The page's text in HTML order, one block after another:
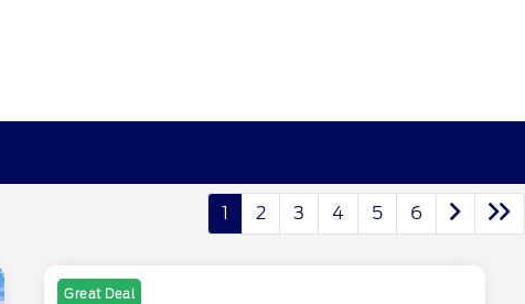
1 2 3 4 5 6
Great Deal